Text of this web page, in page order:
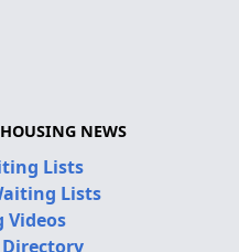
NEWS
Lists
Lists
Videos